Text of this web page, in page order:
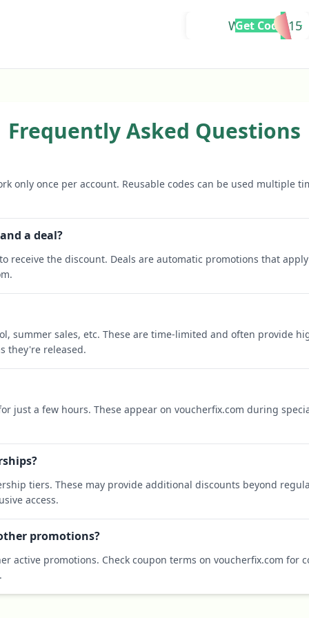
WELCOME15
Get Code
Frequently Asked Questions
only once per account. Reusable codes can be used multiple
a deal?
receive the discount. Deals are automatic promotions that
summer sales, etc. These are time-limited and often provide
they're released.
just a few hours. These appear on voucherfix.com during
tiers. These may provide additional discounts beyond
access.
promotions?
active promotions. Check coupon terms on voucherfix.com for